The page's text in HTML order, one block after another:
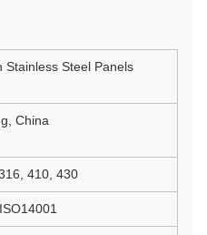
Stainless Steel Panels
China
410, 430